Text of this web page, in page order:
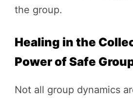
the group.
Healing in the
Power of Safe
Not all group dynamics